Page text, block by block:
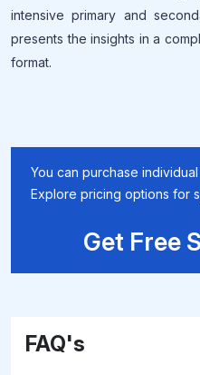
intensive primary and
presents the insights in a
format.
You can purchase
Explore pricing options for
Get Free
FAQ's